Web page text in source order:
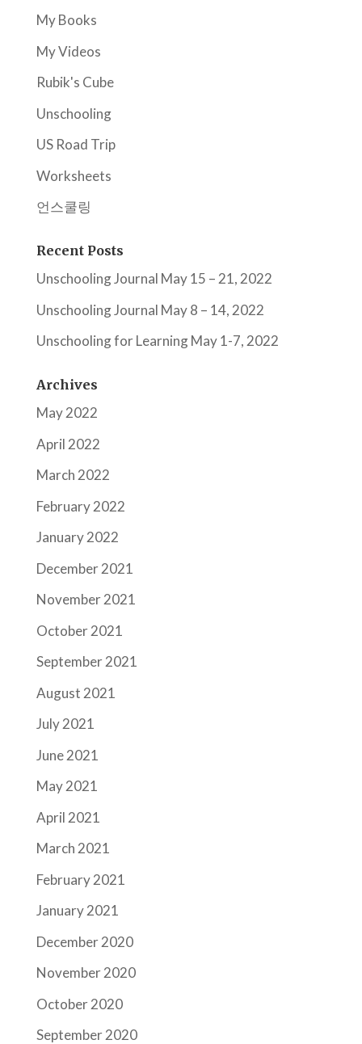
My Books
My Videos
Rubik's Cube
Unschooling
US Road Trip
Worksheets
언스쿨링
Recent Posts
Unschooling Journal May 15 – 21, 2022
Unschooling Journal May 8 – 14, 2022
Unschooling for Learning May 1-7, 2022
Archives
May 2022
April 2022
March 2022
February 2022
January 2022
December 2021
November 2021
October 2021
September 2021
August 2021
July 2021
June 2021
May 2021
April 2021
March 2021
February 2021
January 2021
December 2020
November 2020
October 2020
September 2020